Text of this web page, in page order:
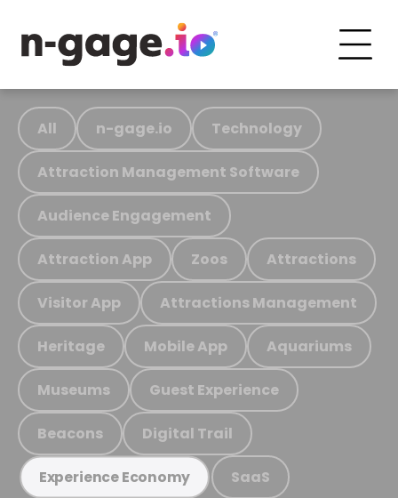
All n-gage.io Technology
Attraction Management Software
Audience Engagement
Attraction App Zoos Attractions
Visitor App Attractions Management
Heritage Mobile App Aquariums
Museums Guest Experience
Beacons Digital Trail
Experience Economy SaaS